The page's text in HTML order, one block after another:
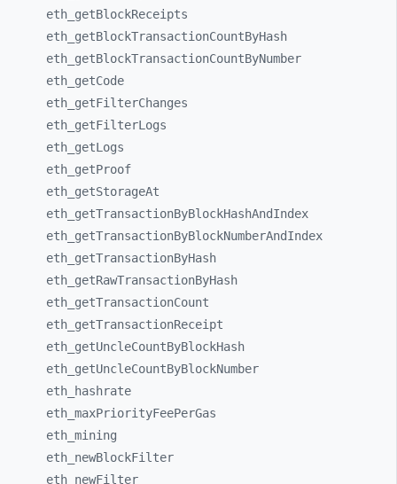
eth_ getBlockReceipts
eth_ getBlockTransactionCountByHash
eth_ getBlockTransactionCountByNumber
eth_ getCode
eth_ getFilterChanges
eth_ getFilterLogs
eth_ getLogs
eth_ getProof
eth_ getStorageAt
eth_ getTransactionByBlockHashAndIndex
eth_ getTransactionByBlockNumberAndIndex
eth_ getTransactionByHash
eth_ getRawTransactionByHash
eth_ getTransactionCount
eth_ getTransactionReceipt
eth_ getUncleCountByBlockHash
eth_ getUncleCountByBlockNumber
eth_
hashrate
eth_ maxPriorityFeePerGas
eth_ mining
eth_ newBlockFilter
eth_ newFilter